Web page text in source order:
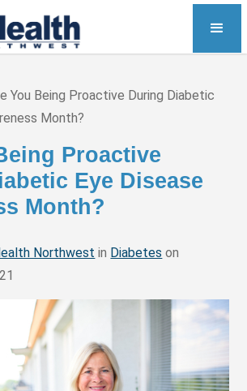
You Being Proactive During Diabetic
Month?
Proactive
Eye Disease
Month?
Northwest in Diabetes on